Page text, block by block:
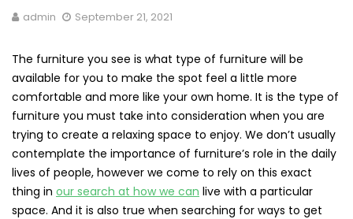
admin September 21, 2021
The furniture you see is what type of furniture will be
available for you to make the spot feel a little more
comfortable and more like your own home. It is the type of
furniture you must take into consideration when you are
trying to create a relaxing space to enjoy. We don’t usually
contemplate the importance of furniture’s role in the daily
lives of people, however we come to rely on this exact
thing in our search at how we can live with a particular
space. And it is also true when searching for ways to get